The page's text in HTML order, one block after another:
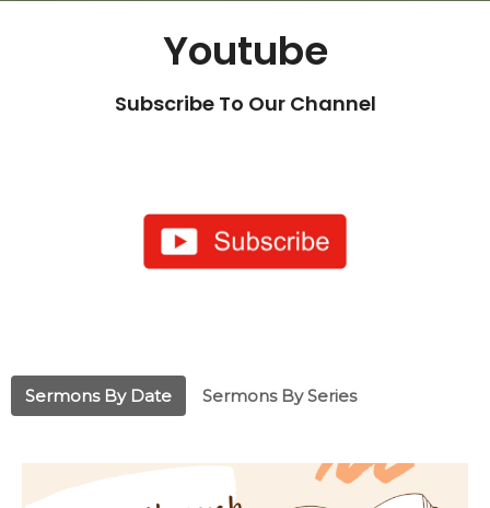
Youtube
Subscribe To Our Channel
Sermons By Date Sermons By Series